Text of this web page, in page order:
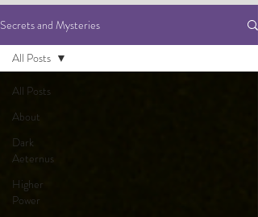
Secrets and Mysteries
All Posts
About
Dark
Aeternus
Higher
Power
All Posts